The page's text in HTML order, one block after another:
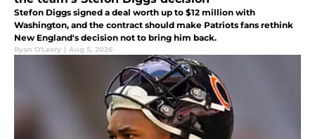
Stefon Diggs signed a deal worth up to $12 million with
Washington, and the contract should make Patriots fans rethink
New England's decision not to bring him back.
Ryan O'Leary | Aug 5, 2026